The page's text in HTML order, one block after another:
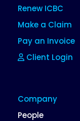
Renew ICBC
Make a Claim
Pay an Invoice
Client Login
Company
People